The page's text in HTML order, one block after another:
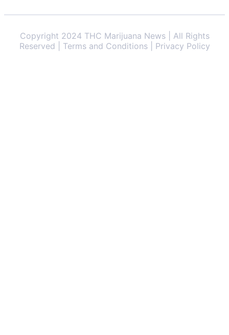
Copyright 2024 THC Marijuana News | All Rights
Reserved | Terms and Conditions | Privacy Policy